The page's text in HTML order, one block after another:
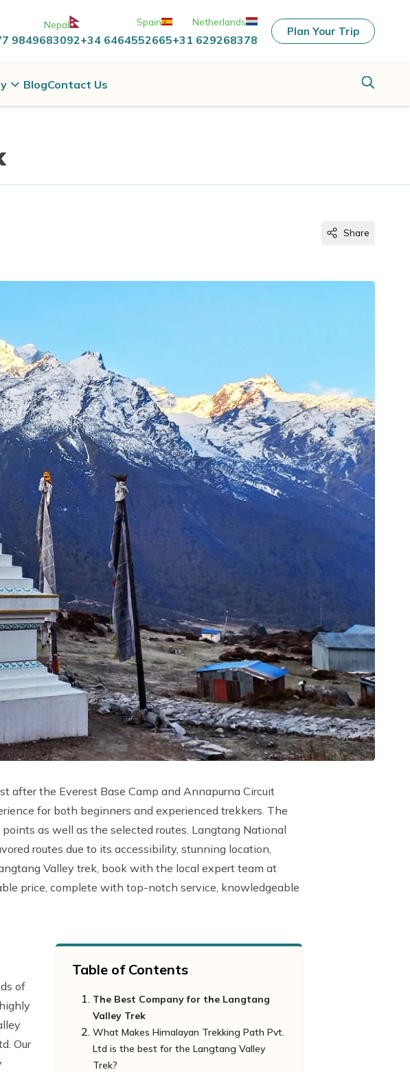
Nepal
9849683092
Spain
+34 6464552665
Netherlands
+31 629268378
Plan Your Trip
BlogContact Us
Share
after the Everest Base Camp and Annapurna Circuit
for both beginners and experienced trekkers. The
as well as the selected routes. Langtang National
routes due to its accessibility, stunning location,
Valley trek, book with the local expert team at
price, complete with top-notch service, knowledgeable
of
Our
Table of Contents
The Best Company for the Langtang
Valley Trek
What Makes Himalayan Trekking Path Pvt.
Ltd is the best for the Langtang Valley
Trek?